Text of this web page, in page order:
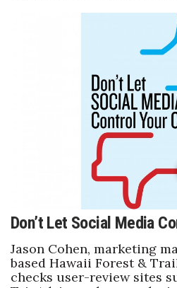
Natural Environment
Partner Content
Real Estate
Science
Don’t Let Social Media
Jason Cohen, marketing
based Hawaii Forest &
checks user-review sites